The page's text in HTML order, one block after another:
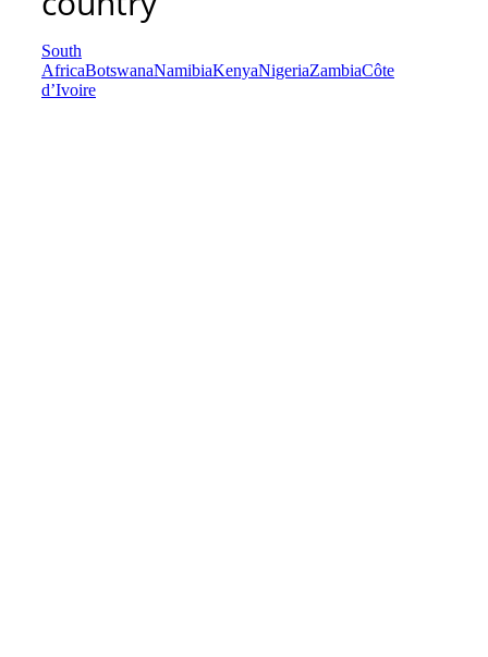
South
AfricaBotswanaNamibiaKenyaNigeriaZambiaCôte
d’Ivoire